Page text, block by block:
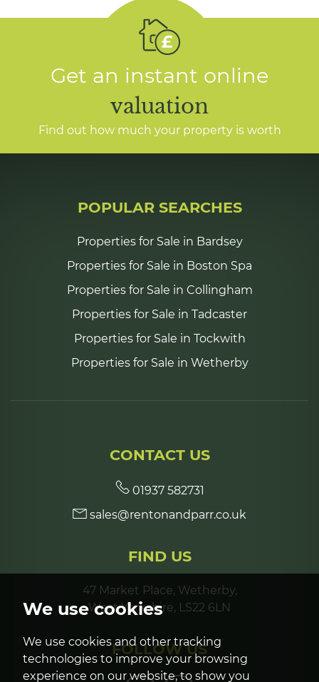
We use cookies
We use cookies and other tracking
technologies to improve your browsing
experience on our website, to show you
Get an instant online
valuation
Find out how much your property is worth
POPULAR SEARCHES
Properties for Sale in Bardsey
Properties for Sale in Boston Spa
Properties for Sale in Collingham
Properties for Sale in Tadcaster
Properties for Sale in Tockwith
Properties for Sale in Wetherby
CONTACT US
01937 582731
sales@rentonandparr.co.uk
FIND US
47 Market Place, Wetherby,
West Yorkshire, LS22 6LN
FOLLOW US